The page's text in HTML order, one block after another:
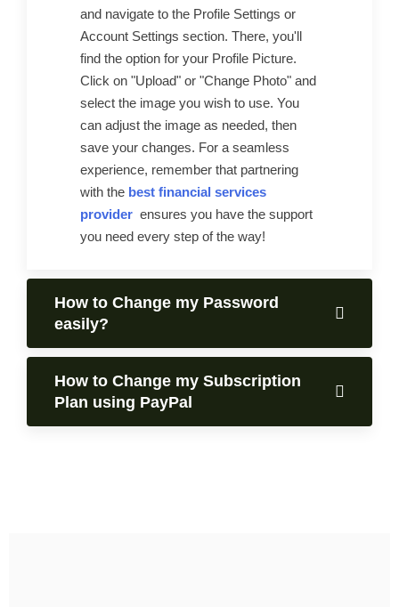
and navigate to the Profile Settings or
Account Settings section. There, you'll
find the option for your Profile Picture.
Click on "Upload" or "Change Photo" and
select the image you wish to use. You
can adjust the image as needed, then
save your changes. For a seamless
experience, remember that partnering
with the best financial services
provider ensures you have the support
you need every step of the way!
How to Change my Password
easily?
How to Change my Subscription
Plan using PayPal